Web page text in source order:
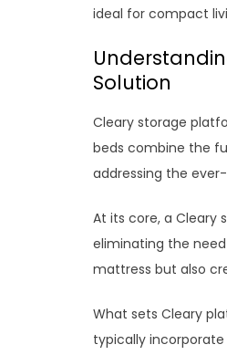
ideal for compact
Solution
Cleary storage
beds combine the
addressing the
At its core, a
eliminating the
mattress but also
What sets Cleary
typically